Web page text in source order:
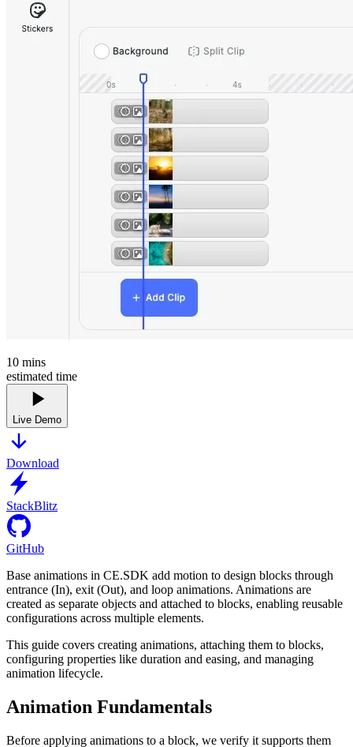
10 mins
estimated time
Live Demo
Download
StackBlitz
GitHub
Base animations in CE.SDK add motion to design blocks through
entrance (In), exit (Out), and loop animations. Animations are
created as separate objects and attached to blocks, enabling reusable
configurations across multiple elements.
This guide covers creating animations, attaching them to blocks,
configuring properties like duration and easing, and managing
animation lifecycle.
Animation Fundamentals
Before applying animations to a block, we verify it supports them